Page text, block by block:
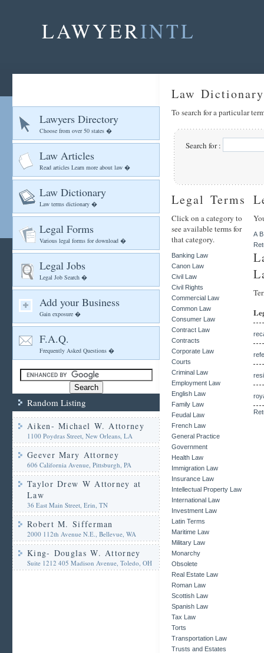
LAWYERINTL
Lawyers Directory
Choose from over 50 states �
Law Articles
Read articles Learn more about law �
Law Dictionary
Law terms dictionary �
Legal Forms
Various legal forms for download �
Legal Jobs
Legal Job Search �
Add your Business
Gain exposure �
F.A.Q.
Frequently Asked Questions �
Random Listing
Aiken- Michael W. Attorney
1100 Poydras Street, New Orleans, LA
Geever Mary Attorney
606 California Avenue, Pittsburgh, PA
Taylor Drew W Attorney at
Law
36 East Main Street, Erin, TN
Robert M. Sifferman
2000 112th Avenue N.E., Bellevue, WA
King- Douglas W. Attorney
Suite 1212 405 Madison Avenue, Toledo, OH
Law Dictionary
To search for a particular
Search for :
Legal Terms
Click on a category to
see available terms for
that category.
Banking Law
Canon Law
Civil Law
Civil Rights
Commercial Law
Common Law
Consumer Law
Contract Law
Contracts
Corporate Law
Courts
Criminal Law
Employment Law
English Law
Family Law
Feudal Law
French Law
General Practice
Government
Health Law
Immigration Law
Insurance Law
Intellectual Property Law
International Law
Investment Law
Latin Terms
Maritime Law
Military Law
Monarchy
Obsolete
Real Estate Law
Roman Law
Scottish Law
Spanish Law
Tax Law
Torts
Transportation Law
Trusts and Estates
A B